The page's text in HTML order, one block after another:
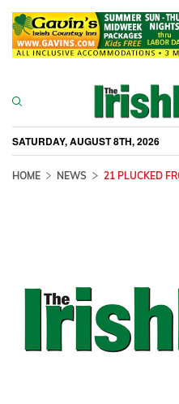
SATURDAY, AUGUST 8TH, 2026
HOME NEWS 21 PLUCKED